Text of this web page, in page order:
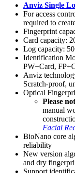
Anviz Single
For access
required to
Fingerprint
Card capacity:
Log capacity:
Identification
PW+Card,
Anviz
Scratch-proof,
Optical
Please
manual
Facial
BioNano core
reliability
New version
and dry
Support